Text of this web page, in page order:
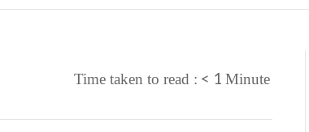
Time taken to read : < 1 Minute